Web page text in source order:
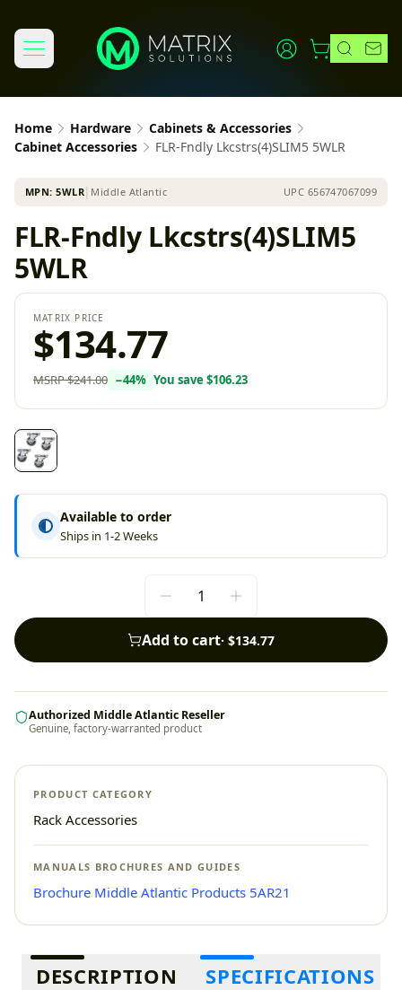
Home Hardware
Cabinets & Accessories
Cabinet Accessories
FLR-Fndly Lkcstrs(4)SLIM5 5WLR
MPN:5WLR│ Middle Atlantic UPC 656747067099
FLR-Fndly Lkcstrs(4)SLIM5
5WLR
MATRIX PRICE
$134.77
MSRP$241.00 −44% You save $106.23
Available to order
Ships in 1-2 Weeks
Add to cart· $134.77
Authorized Middle Atlantic Reseller
Genuine, factory-warranted product
PRODUCT CATEGORY
Rack Accessories
MANUALS BROCHURES AND GUIDES
Brochure Middle Atlantic Products 5AR21
Additional information
DESCRIPTION SPECIFICATIONS